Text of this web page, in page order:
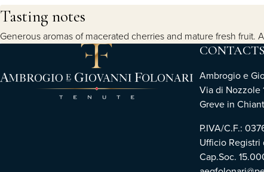
Tasting notes
Generous aromas of macerated cherries and mature fresh fruit.
CONTACTS
Ambrogio e
Via di Nozzole
Greve in
P.IVA/C.F.:
Ufficio Registri
Cap.Soc.